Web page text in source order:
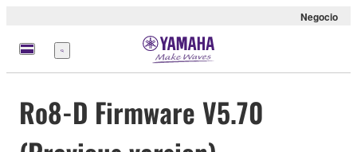
Negocio
Menú
Ro8-D Firmware V5.70